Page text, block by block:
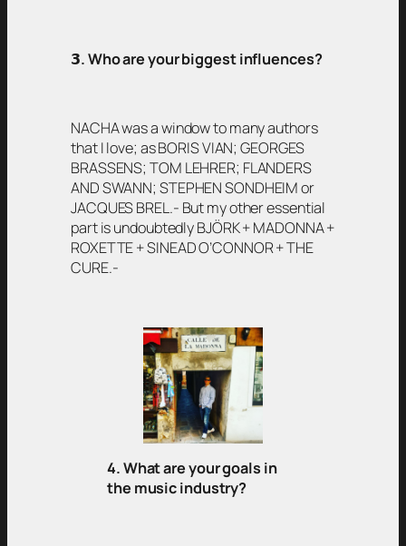
𝟯. Who are your biggest influences?
NACHA was a window to many authors
that I love; as BORIS VIAN; GEORGES
BRASSENS; TOM LEHRER; FLANDERS
AND SWANN; STEPHEN SONDHEIM or
JACQUES BREL.- But my other essential
part is undoubtedly BJÖRK + MADONNA +
ROXETTE + SINEAD O’CONNOR + THE
CURE.-
4. What are your goals in
the music industry?